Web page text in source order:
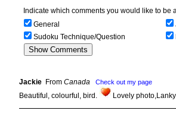
Indicate which comments you would like to be
General
Sudoku Technique/Question
Jackie From Canada Check out my page
Beautiful, colourful, bird.
Lovely